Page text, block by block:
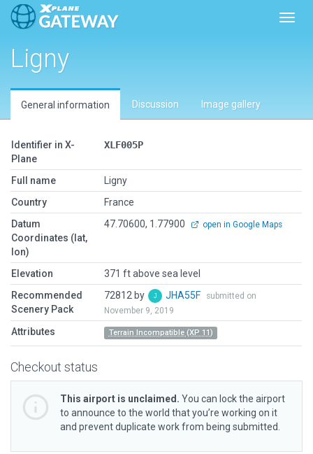
Ligny
General information Discussion Image gallery
Identifier in X-
Plane
XLF005P
Full name
Ligny
Country
France
Datum
Coordinates (lat,
lon)
47.70600, 1.77900 open in Google Maps
Elevation
371 ft above sea level
Recommended
Scenery Pack
72812 by JHA55F
submitted on
November 9, 2019
Attributes Terrain Incompatible (XP 11)
Checkout status
This airport is unclaimed. You can lock the airport
to announce to the world that you’re working on it
and prevent duplicate work from being submitted.